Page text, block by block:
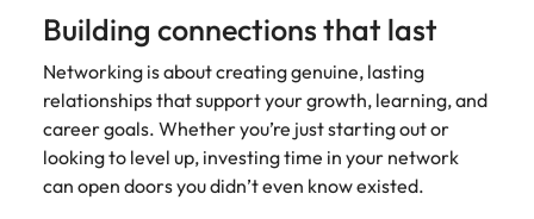
Building connections that last
Networking is about creating genuine, lasting
relationships that support your growth, learning, and
career goals. Whether you’re just starting out or
looking to level up, investing time in your network
can open doors you didn’t even know existed.